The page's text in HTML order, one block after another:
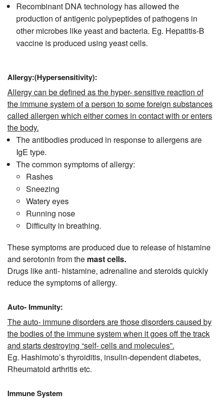
Recombinant DNA technology has allowed the
production of antigenic polypeptides of pathogens in
other microbes like yeast and bacteria. Eg. Hepatitis-B
vaccine is produced using yeast cells.
Allergy:(Hypersensitivity):
Allergy can be defined as the hyper- sensitive reaction of
the immune system of a person to some foreign substances
called allergen which either comes in contact with or enters
the body.
The antibodies produced in response to allergens are
IgE type.
The common symptoms of allergy:
Rashes
Sneezing
Watery eyes
Running nose
Difficulty in breathing.
These symptoms are produced due to release of histamine
and serotonin from the mast cells.
Drugs like anti- histamine, adrenaline and steroids quickly
reduce the symptoms of allergy.
Auto- Immunity:
The auto- immune disorders are those disorders caused by
the bodies of the immune system when it goes off the track
and starts destroying “self- cells and molecules”.
Eg. Hashimoto’s thyroiditis, insulin-dependent diabetes,
Rheumatoid arthritis etc.
Immune System